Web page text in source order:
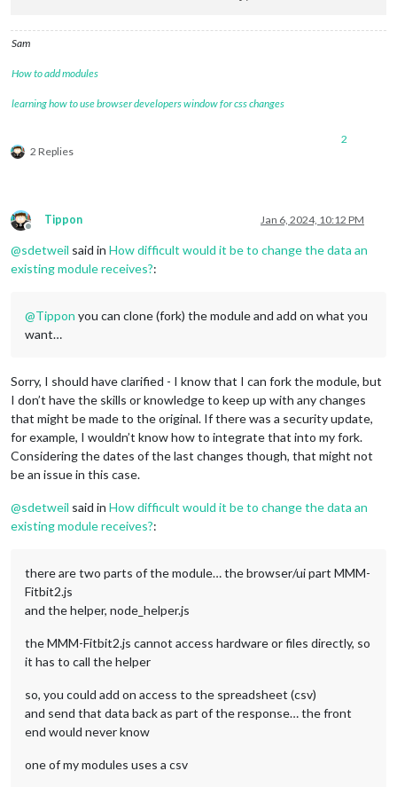
Sam
How to add modules
learning how to use browser developers window for css changes
2 Replies
2
Offline
Tippon Jan 6, 2024, 10:12 PM
@sdetweil said in How difficult would it be to change the data an
existing module receives?:
@Tippon you can clone (fork) the module and add on what you
want…
Sorry, I should have clarified - I know that I can fork the module, but
I don’t have the skills or knowledge to keep up with any changes
that might be made to the original. If there was a security update,
for example, I wouldn’t know how to integrate that into my fork.
Considering the dates of the last changes though, that might not
be an issue in this case.
@sdetweil said in How difficult would it be to change the data an
existing module receives?:
there are two parts of the module… the browser/ui part MMM-
Fitbit2.js
and the helper, node_helper.js
the MMM-Fitbit2.js cannot access hardware or files directly, so
it has to call the helper
so, you could add on access to the spreadsheet (csv)
and send that data back as part of the response… the front
end would never know
one of my modules uses a csv